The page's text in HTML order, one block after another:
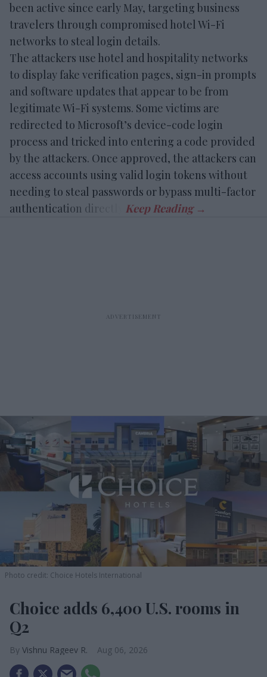
been active since early May, targeting business
travelers through compromised hotel Wi-Fi
networks to steal login details.
The attackers use hotel and hospitality networks
to display fake verification pages, sign-in prompts
and software updates that appear to be from
legitimate Wi-Fi systems. Some victims are
redirected to Microsoft’s device-code login
process and tricked into entering a code provided
by the attackers. Once approved, the attackers can
access accounts using valid login tokens without
needing to steal passwords or bypass multi-factor
authentication directly.
Photo credit: Choice Hotels International
Choice adds 6,400 U.S. rooms in
Q2
Vishnu Rageev R. Aug 06, 2026